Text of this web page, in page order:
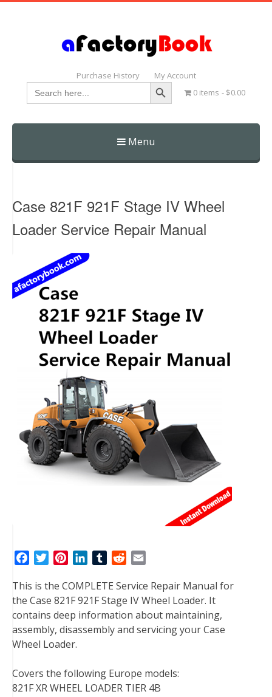
Purchase History My Account
Search
for:
Search Button
0 items $0.00
Menu
Skip
Case 821F 921F Stage IV Wheel
Loader Service Repair Manual
c
e
b
o
o
i
t
t
e
r
n
t
e
r
e
t
n
k
e
d
T
m
b
l
r
d
d
i
t
a
i
l
This is the COMPLETE Service Repair Manual for
the Case 821F 921F Stage IV Wheel Loader. It
contains deep information about maintaining,
assembly, disassembly and servicing your Case
Wheel Loader.
Covers the following Europe models:
821F XR WHEEL LOADER TIER 4B